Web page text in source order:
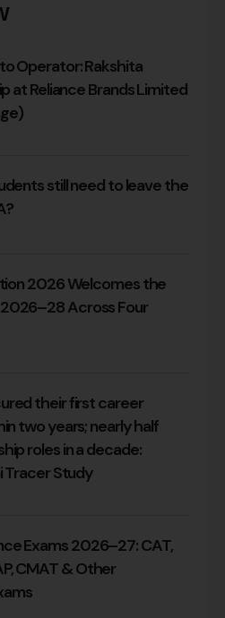
Operator: Rakshita
at Reliance Brands Limited
still need to leave the
2026 Welcomes the
Across Four
their first career
two years; nearly half
roles in a decade:
Tracer Study
Exams 2026–27: CAT,
CMAT & Other